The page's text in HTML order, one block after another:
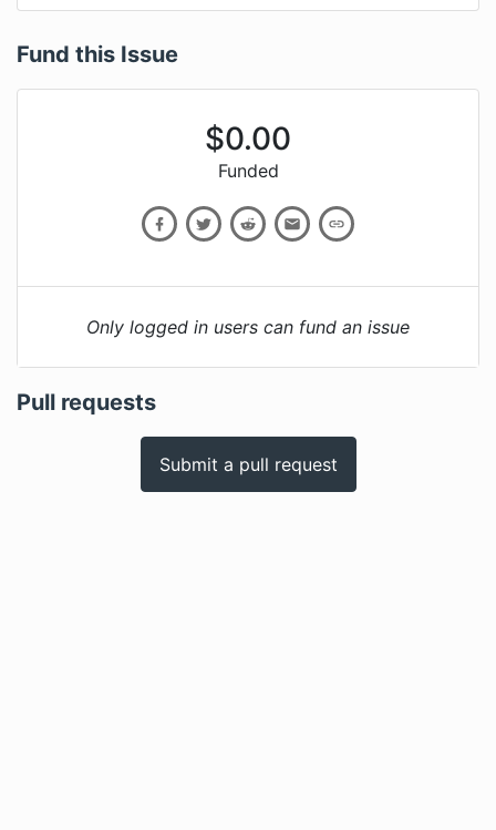
Fund this Issue
$0.00
Funded
Only logged in users can fund an issue
Pull requests
Submit a pull request